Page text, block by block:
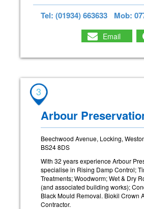
Tel: (01934) 663633 Mob:
Email
3
Arbour
Beechwood Avenue, Locking,
BS24 8DS
With 32 years experience Arbour
specialise in Rising Damp Control;
Treatments; Woodworm; Wet & Dry
(and associated building works);
Black Mould Removal. Biokil Crown
Contractor.